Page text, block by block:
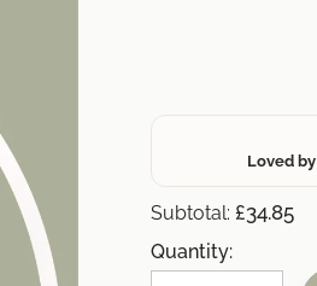
Loved
Subtotal: £34.85
Quantity: